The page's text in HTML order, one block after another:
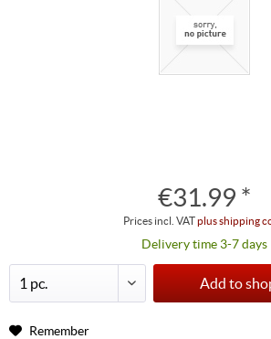
€31.99 *
Prices incl. VATplus shipping
Delivery time 3-7 days
Add to
Remember